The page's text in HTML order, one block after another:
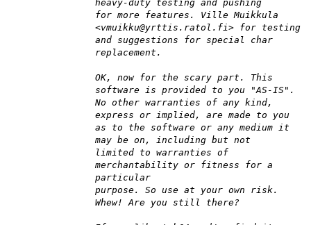
heavy-duty testing and pushing
for more features. Ville Muikkula
<vmuikku@yrttis.ratol.fi> for testing
and suggestions for special char
replacement.
OK, now for the scary part. This
software is provided to you "AS-IS".
No other warranties of any kind,
express or implied, are made to you
as to the software or any medium it
may be on, including but not
limited to warranties of
merchantability or fitness for a
particular
purpose. So use at your own risk.
Whew! Are you still there?